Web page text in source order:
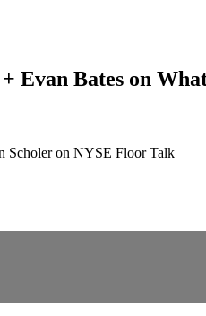
Evan Bates on
Scholer on NYSE Floor Talk